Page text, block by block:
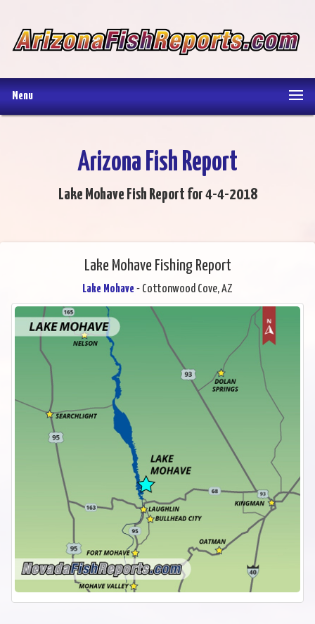
Menu
Arizona Fish Report
Lake Mohave Fish Report for 4-4-2018
Lake Mohave Fishing Report
Lake Mohave - Cottonwood Cove, AZ